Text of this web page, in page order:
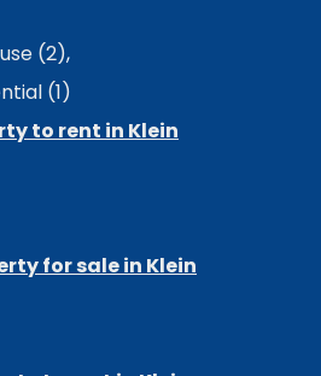
(2),
(1)
to rent in Klein
for sale in Klein